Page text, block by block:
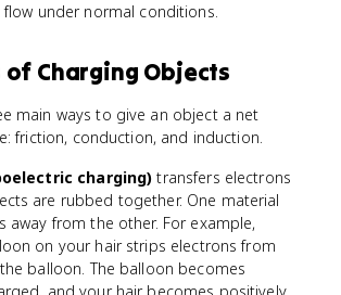
under normal conditions.
Charging Objects
main ways to give an object a net
friction, conduction, and induction.
charging) transfers electrons
are rubbed together. One material
away from the other. For example,
on your hair strips electrons from
balloon. The balloon becomes